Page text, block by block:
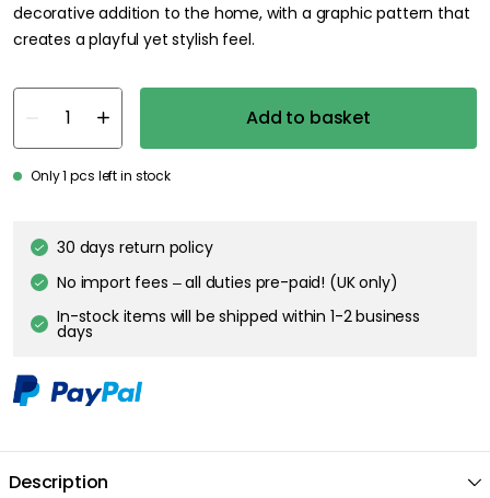
decorative addition to the home, with a graphic pattern that
creates a playful yet stylish feel.
Add to basket
Only 1 pcs left in stock
30 days return policy
No import fees – all duties pre-paid! (UK only)
In-stock items will be shipped within 1-2 business
days
Description